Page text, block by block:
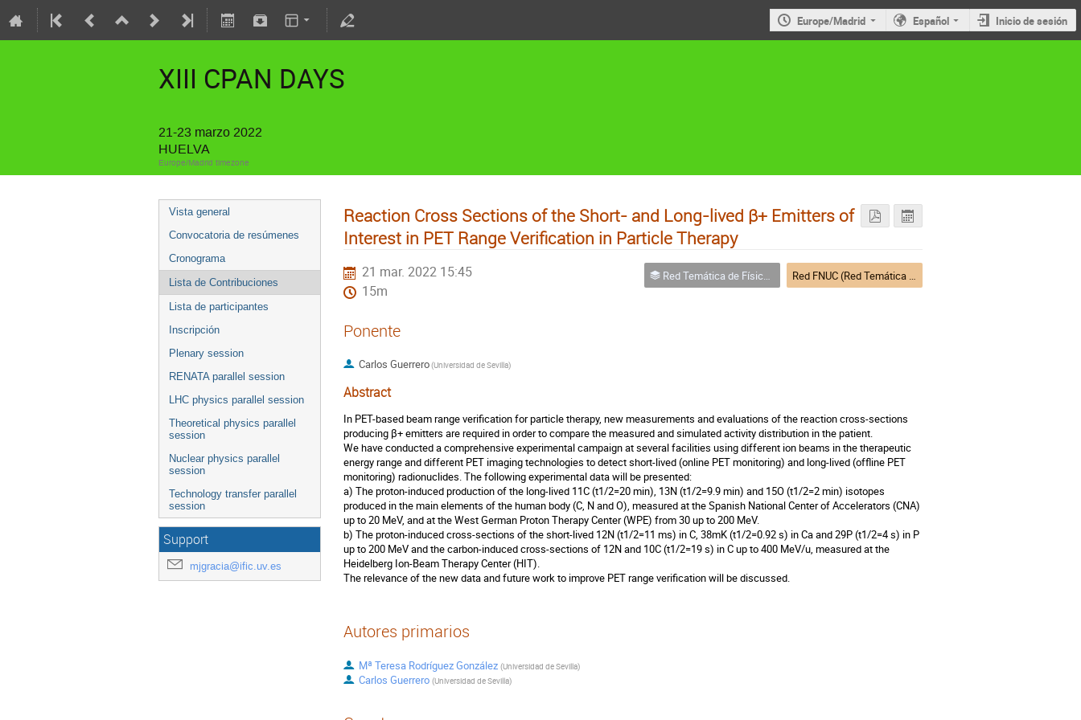
Europe/Madrid Español Inicio de sesión
XIII CPAN DAYS
21-23 marzo 2022
HUELVA
Europe/Madrid timezone
Vista general
Convocatoria de resúmenes
Cronograma
Lista de Contribuciones
Lista de participantes
Inscripción
Plenary session
RENATA parallel session
LHC physics parallel session
Theoretical physics parallel
session
Nuclear physics parallel
session
Technology transfer parallel
session
Support
mjgracia@ific.uv.es
Reaction Cross Sections of the Short- and Long-lived β+ Emitters of
Interest in PET Range Verification in Particle Therapy
21 mar. 2022 15:45
15m
Red Temática de Física Nuclear (FNUC) Red FNUC (Red Temática de Física Nuclear)
Ponente
Carlos Guerrero(Universidad de Sevilla)
Abstract
In PET-based beam range verification for particle therapy, new measurements and evaluations of the reaction cross-sections
producing β+ emitters are required in order to compare the measured and simulated activity distribution in the patient.
We have conducted a comprehensive experimental campaign at several facilities using different ion beams in the therapeutic
energy range and different PET imaging technologies to detect short-lived (online PET monitoring) and long-lived (offline PET
monitoring) radionuclides. The following experimental data will be presented:
a) The proton-induced production of the long-lived 11C (t1/2=20 min), 13N (t1/2=9.9 min) and 15O (t1/2=2 min) isotopes
produced in the main elements of the human body (C, N and O), measured at the Spanish National Center of Accelerators (CNA)
up to 20 MeV, and at the West German Proton Therapy Center (WPE) from 30 up to 200 MeV.
b) The proton-induced cross-sections of the short-lived 12N (t1/2=11 ms) in C, 38mK (t1/2=0.92 s) in Ca and 29P (t1/2=4 s) in P
up to 200 MeV and the carbon-induced cross-sections of 12N and 10C (t1/2=19 s) in C up to 400 MeV/u, measured at the
Heidelberg Ion-Beam Therapy Center (HIT).
The relevance of the new data and future work to improve PET range verification will be discussed.
Autores primarios
Mª Teresa Rodríguez González (Universidad de Sevilla)
Carlos Guerrero (Universidad de Sevilla)